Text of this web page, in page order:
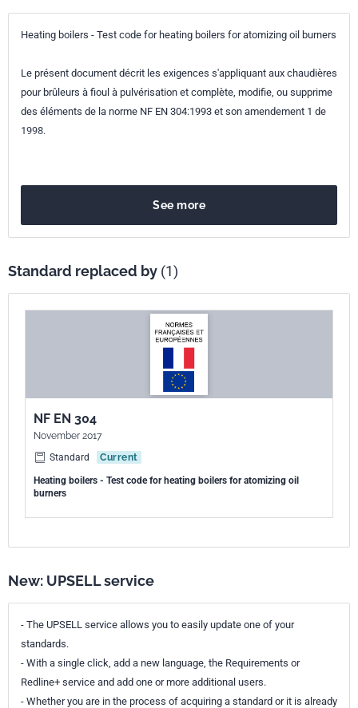
Heating boilers - Test code for heating boilers for atomizing oil burners
Le présent document décrit les exigences s'appliquant aux chaudières
pour brûleurs à fioul à pulvérisation et complète, modifie, ou supprime
des éléments de la norme NF EN 304:1993 et son amendement 1 de
1998.
See more
Standard replaced by (1)
NF EN 304
November 2017
Standard
Current
Heating boilers - Test code for heating boilers for atomizing oil
burners
New: UPSELL service
- The UPSELL service allows you to easily update one of your
standards.
- With a single click, add a new language, the Requirements or
Redline+ service and add one or more additional users.
- Whether you are in the process of acquiring a standard or it is already